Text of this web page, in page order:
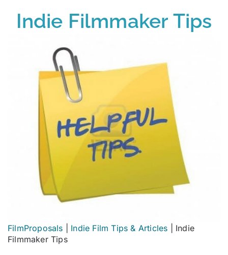
Indie Filmmaker Tips
FilmProposals Indie Film Tips & Articles
Indie
Filmmaker Tips